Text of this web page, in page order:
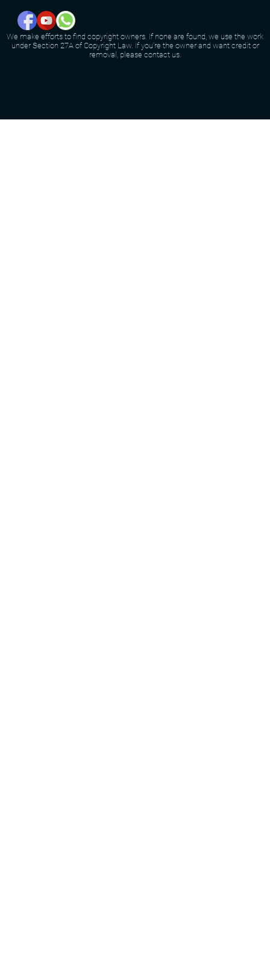
We make efforts to find copyright owners. If none are found, we use the work
under Section 27A of Copyright Law. If you're the owner and want credit or
removal, please contact us.